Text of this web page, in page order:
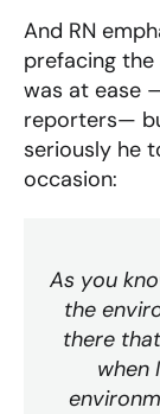
And RN
prefacing
was at ease
reporters—
seriously he
occasion:
As you
the
there
when